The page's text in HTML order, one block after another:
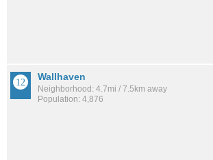
Wallhaven
Neighborhood: 4.7mi / 7.5km away
Population: 4,876